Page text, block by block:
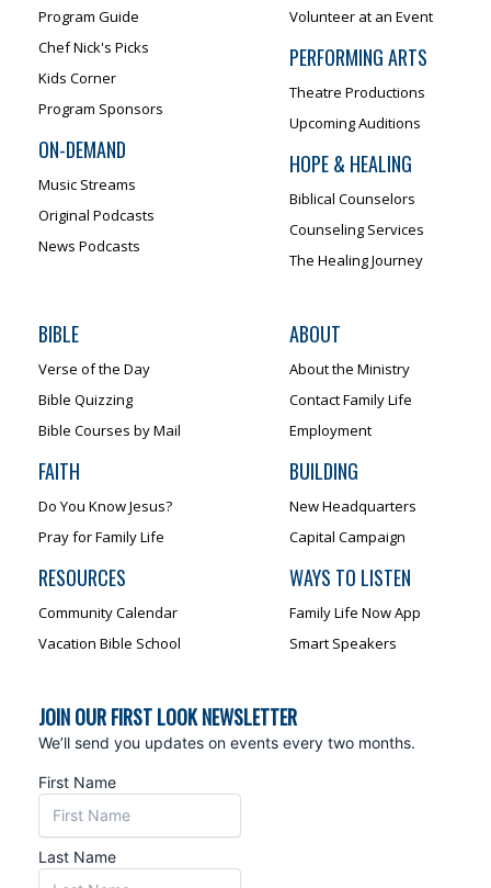
Program Guide
Chef Nick's Picks
Kids Corner
Program Sponsors
ON-DEMAND
Music Streams
Original Podcasts
News Podcasts
Volunteer at an Event
PERFORMING ARTS
Theatre Productions
Upcoming Auditions
HOPE & HEALING
Biblical Counselors
Counseling Services
The Healing Journey
BIBLE
Verse of the Day
Bible Quizzing
Bible Courses by Mail
FAITH
Do You Know Jesus?
Pray for Family Life
RESOURCES
Community Calendar
Vacation Bible School
ABOUT
About the Ministry
Contact Family Life
Employment
BUILDING
New Headquarters
Capital Campaign
WAYS TO LISTEN
Family Life Now App
Smart Speakers